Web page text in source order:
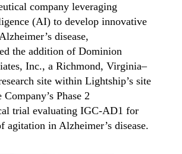
ical company leveraging
(AI) to develop innovative
disease,
the addition of Dominion
Inc., a Richmond, Virginia–
site within Lightship’s site
Company’s Phase 2
trial evaluating IGC-AD1 for
agitation in Alzheimer’s disease.